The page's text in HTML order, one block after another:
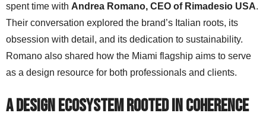
spent time with Andrea Romano, CEO of Rimadesio USA.
Their conversation explored the brand’s Italian roots, its
obsession with detail, and its dedication to sustainability.
Romano also shared how the Miami flagship aims to serve
as a design resource for both professionals and clients.
A Design Ecosystem Rooted in Coherence